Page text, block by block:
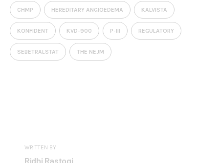
CHMP HEREDITARY ANGIOEDEMA KALVISTA
KONFIDENT KVD-900 P-III REGULATORY
SEBETRALSTAT THE NEJM
WRITTEN BY
Ridhi Rastogi